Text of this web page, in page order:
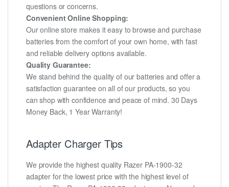
questions or concerns.
Convenient Online Shopping:
Our online store makes it easy to browse and purchase
batteries from the comfort of your own home, with fast
and reliable delivery options available.
Quality Guarantee:
We stand behind the quality of our batteries and offer a
satisfaction guarantee on all of our products, so you
can shop with confidence and peace of mind. 30 Days
Money Back, 1 Year Warranty!
Adapter Charger Tips
We provide the highest quality Razer PA-1900-32
adapter for the lowest price with the highest level of